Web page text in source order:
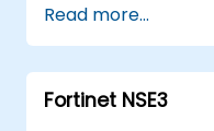
threats and
Appreciate
automation
solutions that
Read more...
Fortinet NSE3